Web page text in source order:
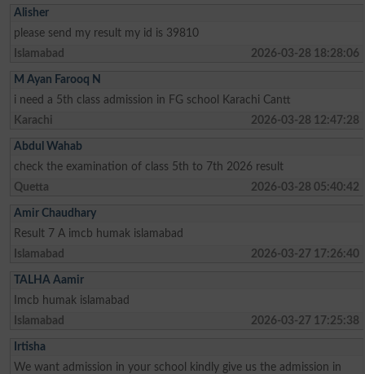
Alisher
please send my result my id is 39810
Islamabad
2026-03-28 18:28:06
M Ayan Farooq N
i need a 5th class admission in FG school Karachi Cantt
Karachi
2026-03-28 12:47:28
Abdul Wahab
check the examination of class 5th to 7th 2026 result
Quetta
2026-03-28 05:40:42
Amir Chaudhary
Result 7 A imcb humak islamabad
Islamabad
2026-03-27 17:26:40
TALHA Aamir
Imcb humak islamabad
Islamabad
2026-03-27 17:25:38
Irtisha
We want admission in your school kindly give us the admission in